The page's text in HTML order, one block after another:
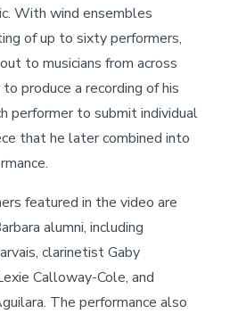
With wind ensembles
of up to sixty performers,
to musicians from across
produce a recording of his
performer to submit individual
that he later combined into
featured in the video are
alumni, including
clarinetist Gaby
Calloway-Cole, and
The performance also